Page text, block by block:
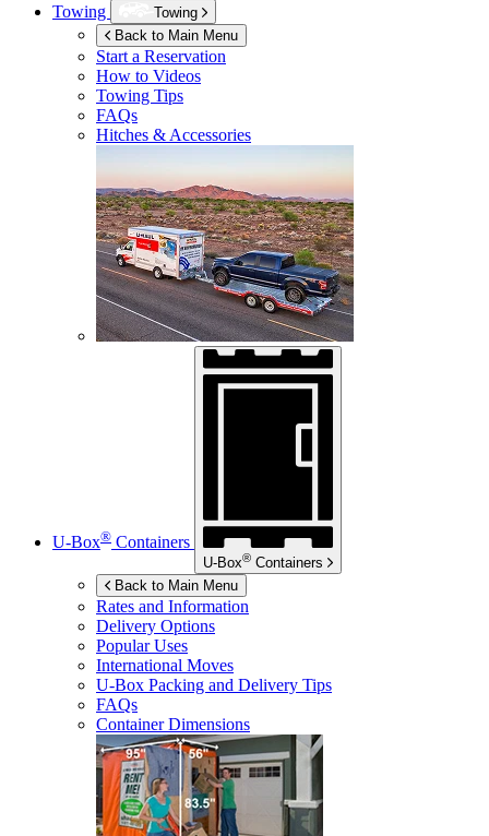
Towing
Towing
Back to Main Menu
Start a Reservation
How to Videos
Towing Tips
FAQs
Hitches & Accessories
U-Box® Containers
U-Box® Containers
Back to Main Menu
Rates and Information
Delivery Options
Popular Uses
International Moves
U-Box Packing and Delivery Tips
FAQs
Container Dimensions